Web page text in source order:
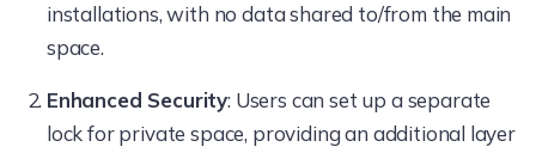
installations, with no data shared to/from the main
space.
Enhanced Security: Users can set up a separate
lock for private space, providing an additional layer